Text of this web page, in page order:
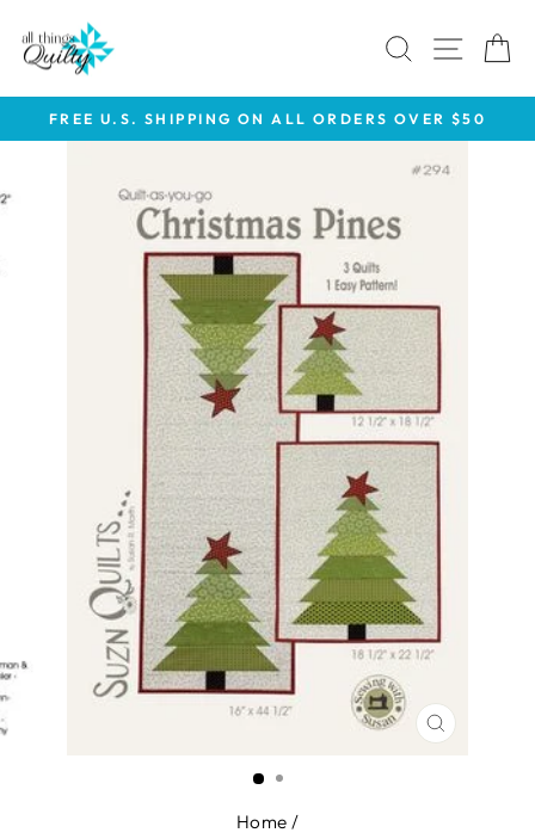
content
SEARCH
SITE
Pause
FREE U.S. SHIPPING ON ALL ORDERS OVER $50
CLOSE
Home /